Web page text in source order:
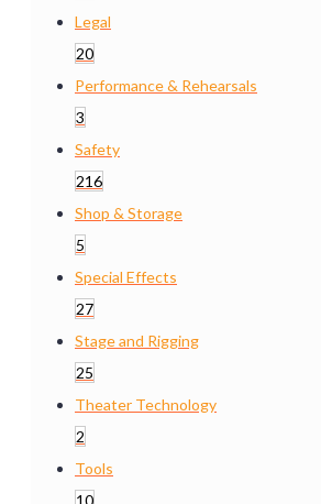
Legal
20
Performance & Rehearsals
3
Safety
216
Shop & Storage
5
Special Effects
27
Stage and Rigging
25
Theater Technology
2
Tools
10